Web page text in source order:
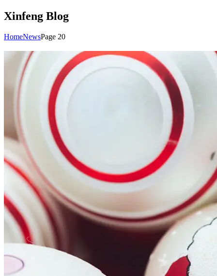
Xinfeng Blog
HomeNewsPage 20